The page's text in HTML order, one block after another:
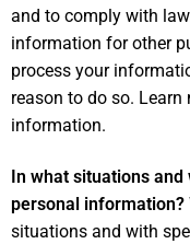
and to comply with
information for other
process your
reason to do so. Learn
information.
In what situations
personal information?
situations and with